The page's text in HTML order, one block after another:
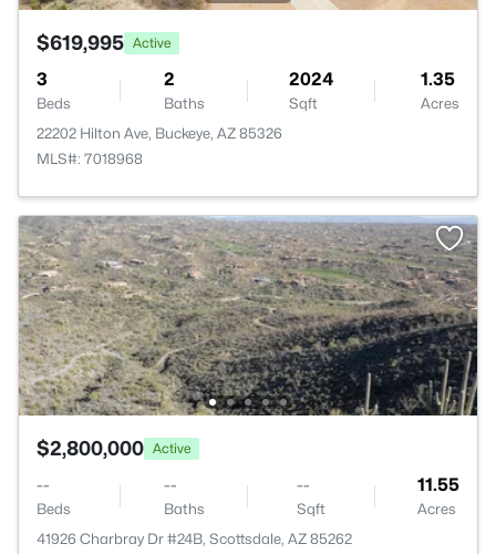
$619,995 Active
3
Beds
2
Baths
2024
Sqft
1.35
Acres
22202 Hilton Ave, Buckeye, AZ 85326
MLS#: 7018968
$2,800,000 Active
--
Beds
--
Baths
--
Sqft
11.55
Acres
41926 Charbray Dr #24B, Scottsdale, AZ 85262